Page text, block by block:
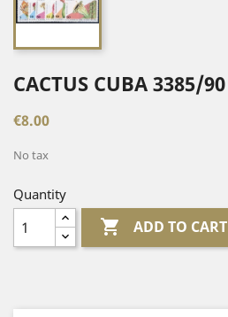
CACTUS CUBA 3385/90
€8.00
No tax
Quantity
 ADD TO CART